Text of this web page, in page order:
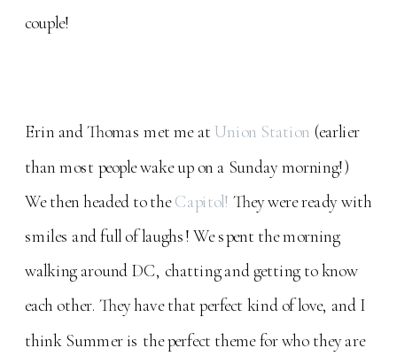
couple!
Erin and Thomas met me at Union Station (earlier
than most people wake up on a Sunday morning!)
We then headed to theCapitol! They were ready with
smiles and full of laughs! We spent the morning
walking around DC, chatting and getting to know
each other. They have that perfect kind of love, and I
think Summer is the perfect theme for who they are